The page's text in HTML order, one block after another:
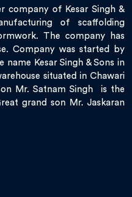
company of Kesar Singh &
of scaffolding
The company has
Company was started by
name Kesar Singh & Sons in
situated in Chawari
Mr. Satnam Singh is the
grand son Mr. Jaskaran